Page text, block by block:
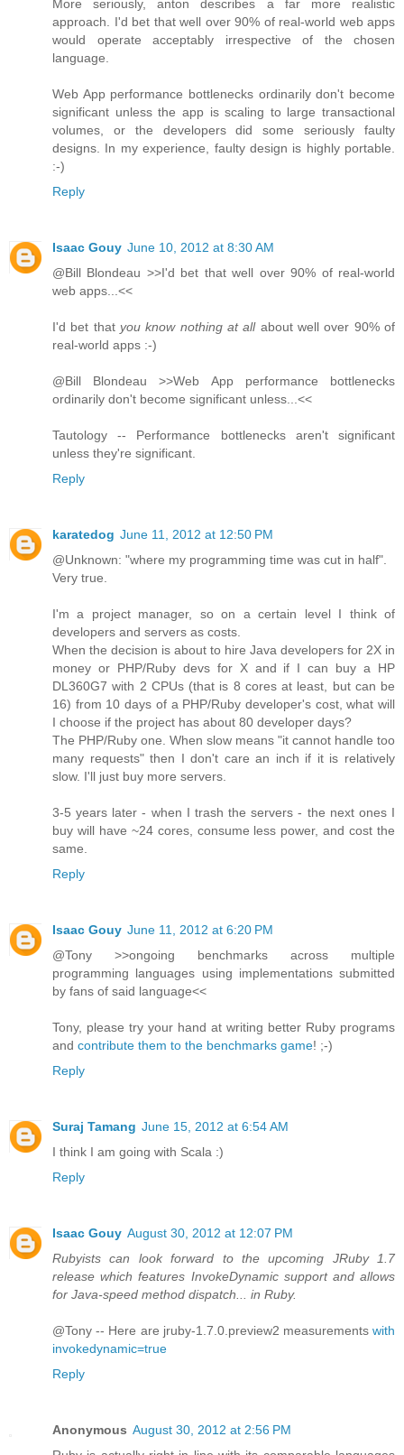
More seriously, anton describes a far more realistic
approach. I'd bet that well over 90% of real-world web apps
would operate acceptably irrespective of the chosen
language.
Web App performance bottlenecks ordinarily don't become
significant unless the app is scaling to large transactional
volumes, or the developers did some seriously faulty
designs. In my experience, faulty design is highly portable.
:-)
Reply
Isaac Gouy June 10, 2012 at 8:30 AM
@Bill Blondeau >>I'd bet that well over 90% of real-world
web apps...<<
I'd bet that you know nothing at allabout well over 90% of
real-world apps :-)
@Bill Blondeau >>Web App performance bottlenecks
ordinarily don't become significant unless...<<
Tautology -- Performance bottlenecks aren't significant
unless they're significant.
Reply
karatedog June 11, 2012 at 12:50 PM
@Unknown: "where my programming time was cut in half".
Very true.
I'm a project manager, so on a certain level I think of
developers and servers as costs.
When the decision is about to hire Java developers for 2X in
money or PHP/Ruby devs for X and if I can buy a HP
DL360G7 with 2 CPUs (that is 8 cores at least, but can be
16) from 10 days of a PHP/Ruby developer's cost, what will
I choose if the project has about 80 developer days?
The PHP/Ruby one. When slow means "it cannot handle too
many requests" then I don't care an inch if it is relatively
slow. I'll just buy more servers.
3-5 years later - when I trash the servers - the next ones I
buy will have ~24 cores, consume less power, and cost the
same.
Reply
Isaac Gouy June 11, 2012 at 6:20 PM
@Tony >>ongoing benchmarks across multiple
programming languages using implementations submitted
by fans of said language<<
Tony, please try your hand at writing better Ruby programs
and contribute them to the benchmarks game! ;-)
Reply
Suraj Tamang June 15, 2012 at 6:54 AM
I think I am going with Scala :)
Reply
Isaac Gouy August 30, 2012 at 12:07 PM
Rubyists can look forward to the upcoming JRuby 1.7
release which features InvokeDynamic support and allows
for Java-speed method dispatch... in Ruby.
@Tony -- Here are jruby-1.7.0.preview2 measurements with
invokedynamic=true
Reply
Anonymous August 30, 2012 at 2:56 PM